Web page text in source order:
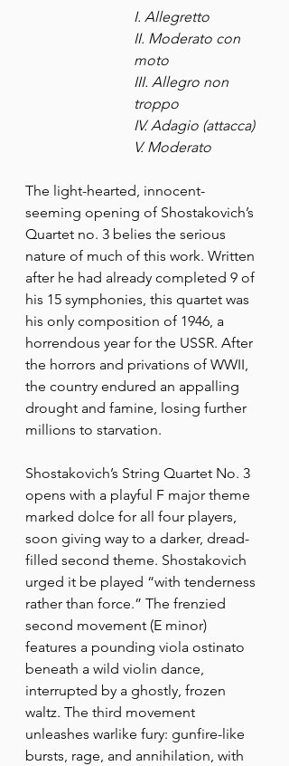
I. Allegretto
II. Moderato con
moto
III. Allegro non
troppo
IV. Adagio (attacca)
V. Moderato
The light-hearted, innocent-
seeming opening of Shostakovich’s
Quartet no. 3 belies the serious
nature of much of this work. Written
after he had already completed 9 of
his 15 symphonies, this quartet was
his only composition of 1946, a
horrendous year for the USSR. After
the horrors and privations of WWII,
the country endured an appalling
drought and famine, losing further
millions to starvation.
Shostakovich’s String Quartet No. 3
opens with a playful F major theme
marked dolce for all four players,
soon giving way to a darker, dread-
filled second theme. Shostakovich
urged it be played “with tenderness
rather than force.” The frenzied
second movement (E minor)
features a pounding viola ostinato
beneath a wild violin dance,
interrupted by a ghostly, frozen
waltz. The third movement
unleashes warlike fury: gunfire-like
bursts, rage, and annihilation, with